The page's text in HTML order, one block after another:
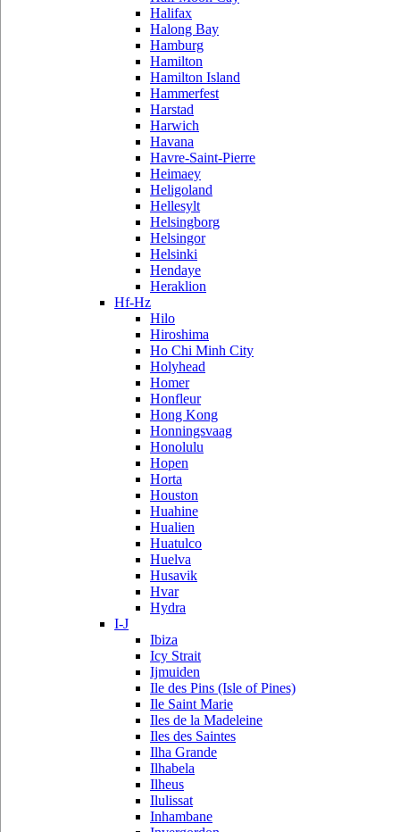
Halifax
Halong Bay
Hamburg
Hamilton
Hamilton Island
Hammerfest
Harstad
Harwich
Havana
Havre-Saint-Pierre
Heimaey
Heligoland
Hellesylt
Helsingborg
Helsingor
Helsinki
Hendaye
Heraklion
Hf-Hz
Hilo
Hiroshima
Ho Chi Minh City
Holyhead
Homer
Honfleur
Hong Kong
Honningsvaag
Honolulu
Hopen
Horta
Houston
Huahine
Hualien
Huatulco
Huelva
Husavik
Hvar
Hydra
I-J
Ibiza
Icy Strait
Ijmuiden
Ile des Pins (Isle of Pines)
Ile Saint Marie
Iles de la Madeleine
Iles des Saintes
Ilha Grande
Ilhabela
Ilheus
Ilulissat
Inhambane